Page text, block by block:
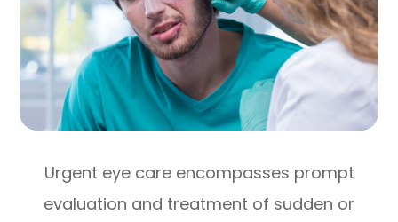
Urgent eye care encompasses prompt
evaluation and treatment of sudden or